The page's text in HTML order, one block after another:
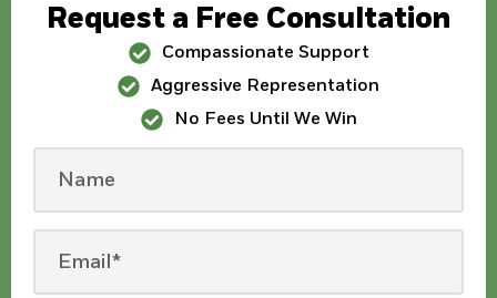
Request a Free Consultation
Compassionate Support
Aggressive Representation
No Fees Until We Win